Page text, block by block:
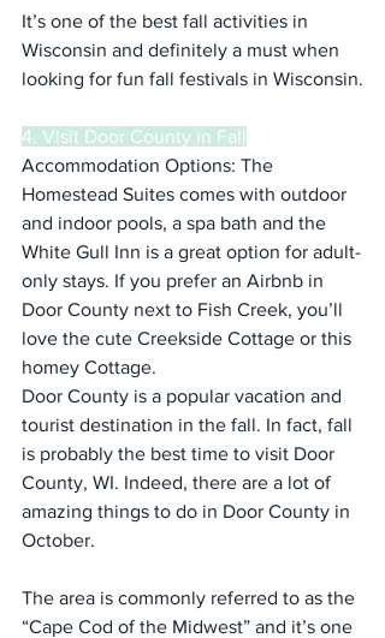
It’s one of the best fall activities in
Wisconsin and definitely a must when
looking for fun fall festivals in Wisconsin.
4. Visit Door County in Fall
Accommodation Options: The
Homestead Suites comes with outdoor
and indoor pools, a spa bath and the
White Gull Inn is a great option for adult-
only stays. If you prefer an Airbnb in
Door County next to Fish Creek, you’ll
love the cute Creekside Cottage or this
homey Cottage.
Door County is a popular vacation and
tourist destination in the fall. In fact, fall
is probably the best time to visit Door
County, WI. Indeed, there are a lot of
amazing things to do in Door County in
October.
The area is commonly referred to as the
“Cape Cod of the Midwest” and it’s one